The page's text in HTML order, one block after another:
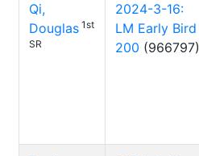
Qi,
Douglas 1st
SR
2024-3-16:
LM Early Bird
200 (966797)